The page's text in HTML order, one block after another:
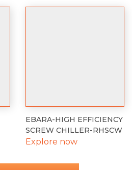
EBARA-HIGH EFFICIENCY
SCREW CHILLER-RHSCW
Explore now